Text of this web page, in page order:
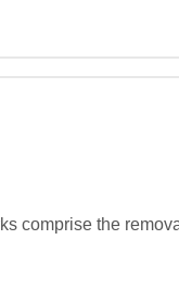
comprise the